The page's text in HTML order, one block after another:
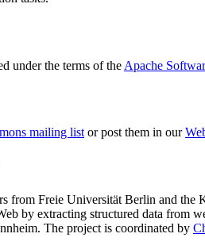
under the terms of the Apache
mailing listor post them in our
from Freie Universität Berlin and the
by extracting structured data
. The project is coordinated by